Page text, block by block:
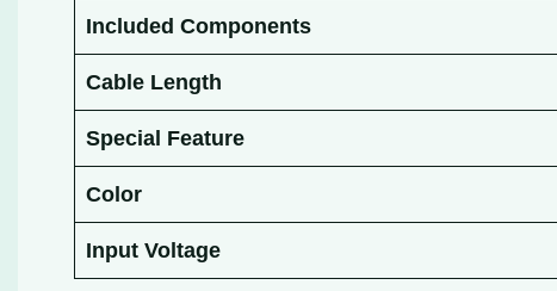
Included Components
Cable Length
Special Feature
Color
Input Voltage